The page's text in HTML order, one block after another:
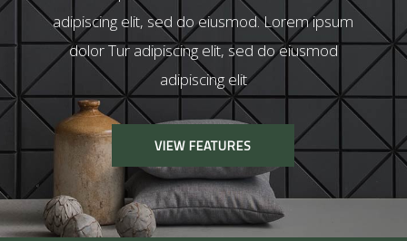
adipiscing elit, sed do eiusmod. Lorem ipsum
dolor Tur adipiscing elit, sed do eiusmod
adipiscing elit
VIEW FEATURES